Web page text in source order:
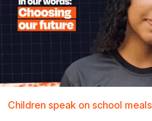
Children speak on school meals